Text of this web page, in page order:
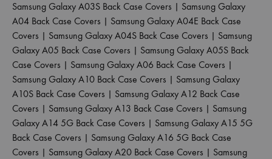
Samsung Galaxy A03S Back Case Covers | Samsung Galaxy
A04 Back Case Covers | Samsung Galaxy A04E Back Case
Covers | Samsung Galaxy A04S Back Case Covers | Samsung
Galaxy A05 Back Case Covers | Samsung Galaxy A05S Back
Case Covers | Samsung Galaxy A06 Back Case Covers |
Samsung Galaxy A10 Back Case Covers | Samsung Galaxy
A10S Back Case Covers | Samsung Galaxy A12 Back Case
Covers | Samsung Galaxy A13 Back Case Covers | Samsung
Galaxy A14 5G Back Case Covers | Samsung Galaxy A15 5G
Back Case Covers | Samsung Galaxy A16 5G Back Case
Covers | Samsung Galaxy A20 Back Case Covers | Samsung